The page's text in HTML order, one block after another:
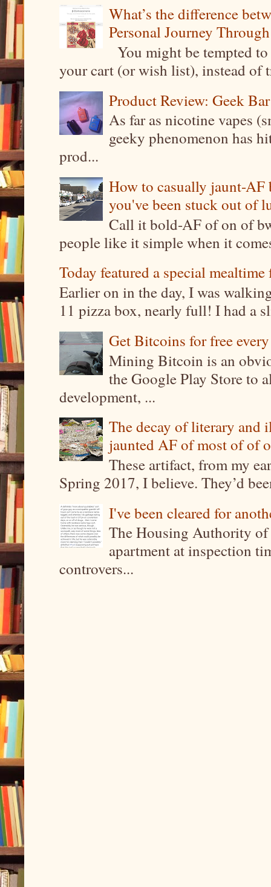
What’s the difference
Personal Journey
You might be tempted
your cart (or wish list), instead of
Product Review: Geek
As far as nicotine vapes
geeky phenomenon has
prod...
How to casually jaunt-
you've been stuck out of
Call it bold-AF of on of
people like it simple when it
Today featured a special
Earlier on in the day, I was
11 pizza box, nearly full! I had a
Get Bitcoins for free
Mining Bitcoin is an
the Google Play Store to
development, ...
The decay of literary and
jaunted AF of most of of
These artifact, from my
Spring 2017, I believe. They’d
I've been cleared for
The Housing Authority
apartment at inspection
controvers...